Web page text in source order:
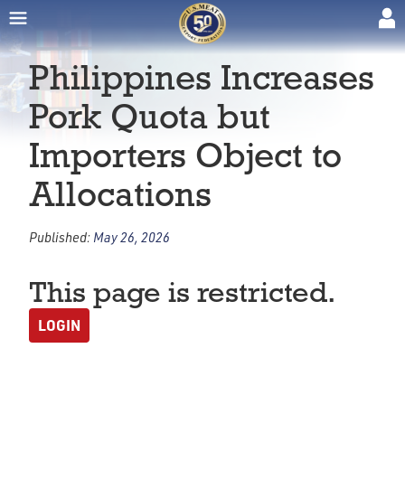
Philippines Increases
Pork Quota but
Importers Object to
Allocations
Published: May 26, 2026
This page is restricted.
LOGIN